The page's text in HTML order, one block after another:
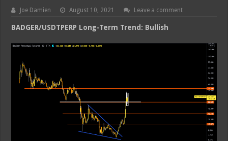
Joe Damien August 10, 2021 Leave a comment
BADGER/USDTPERP Long-Term Trend: Bullish